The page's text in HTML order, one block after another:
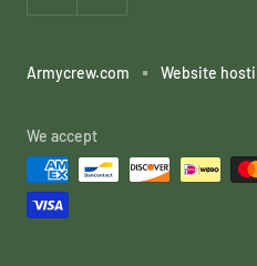
Armycrew.com Website
We accept